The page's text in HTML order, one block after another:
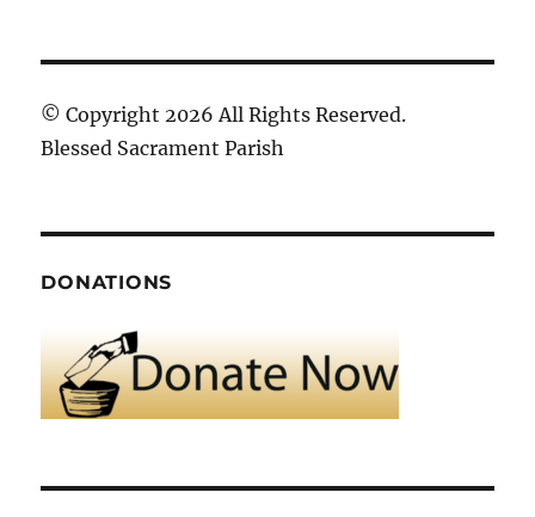
© Copyright 2026 All Rights Reserved.
Blessed Sacrament Parish
DONATIONS